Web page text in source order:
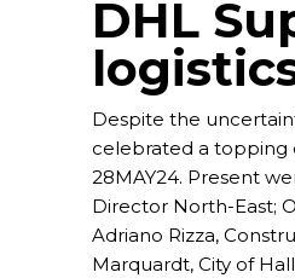
DHL
Despite the
celebrated a topping
28MAY24. Present
Director North-East;
Adriano Rizza,
Marquardt, City of